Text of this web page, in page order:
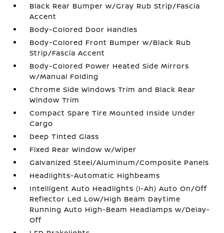
Black Rear Bumper w/Gray Rub Strip/Fascia
Accent
Body-Colored Door Handles
Body-Colored Front Bumper w/Black Rub
Strip/Fascia Accent
Body-Colored Power Heated Side Mirrors
w/Manual Folding
Chrome Side Windows Trim and Black Rear
Window Trim
Compact Spare Tire Mounted Inside Under
Cargo
Deep Tinted Glass
Fixed Rear Window w/Wiper
Galvanized Steel/Aluminum/Composite Panels
Headlights-Automatic Highbeams
Intelligent Auto Headlights (i-Ah) Auto On/Off
Reflector Led Low/High Beam Daytime
Running Auto High-Beam Headlamps w/Delay-
Off